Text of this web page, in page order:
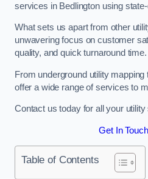
services in Bedlington using
What sets us apart from other
unwavering focus on customer
quality, and quick turnaround time.
From underground utility
offer a wide range of services to
Contact us today for all your
Get In
Table of Contents